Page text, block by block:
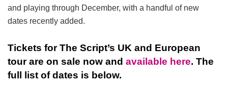
and playing through December, with a handful of new
dates recently added.
Tickets for The Script’s UK and European
tour are on sale now and available here. The
full list of dates is below.